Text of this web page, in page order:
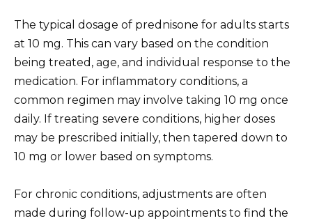
The typical dosage of prednisone for adults starts
at 10 mg. This can vary based on the condition
being treated, age, and individual response to the
medication. For inflammatory conditions, a
common regimen may involve taking 10 mg once
daily. If treating severe conditions, higher doses
may be prescribed initially, then tapered down to
10 mg or lower based on symptoms.
For chronic conditions, adjustments are often
made during follow-up appointments to find the